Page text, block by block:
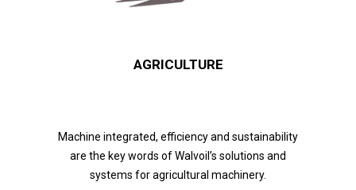
AGRICULTURE
Machine integrated, efficiency and sustainability
are the key words of Walvoil’s solutions and
systems for agricultural machinery.